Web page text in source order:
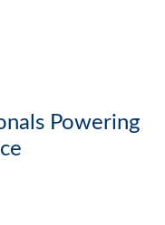
Powering